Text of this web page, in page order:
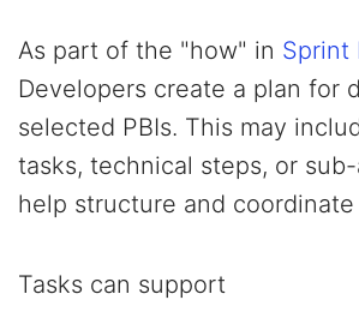
As part of the "how" in Sprint
Developers create a plan for
selected PBIs. This may
tasks, technical steps, or
help structure and
Tasks can support